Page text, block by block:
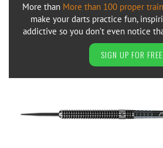
More than More than 100 proper
make your darts practice fun,
addictive so you don’t even notice
SIGN UP FOR FREE